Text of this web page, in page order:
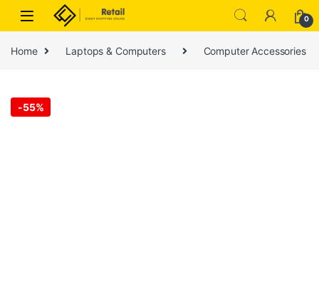
Skip to navigation
Skip to content
0
Home Laptops & Computers Computer Accessories
-55%